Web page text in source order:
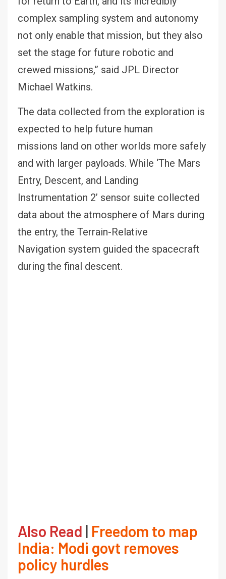
complex sampling system and autonomy
not only enable that mission, but they also
set the stage for future robotic and
crewed missions,” said JPL Director
Michael Watkins.
The data collected from the exploration is
expected to help future human
missions land on other worlds more safely
and with larger payloads. While ‘The Mars
Entry, Descent, and Landing
Instrumentation 2’ sensor suite collected
data about the atmosphere of Mars during
the entry, the Terrain-Relative
Navigation system guided the spacecraft
during the final descent.
Also Read | Freedom to map
India: Modi govt removes
policy hurdles